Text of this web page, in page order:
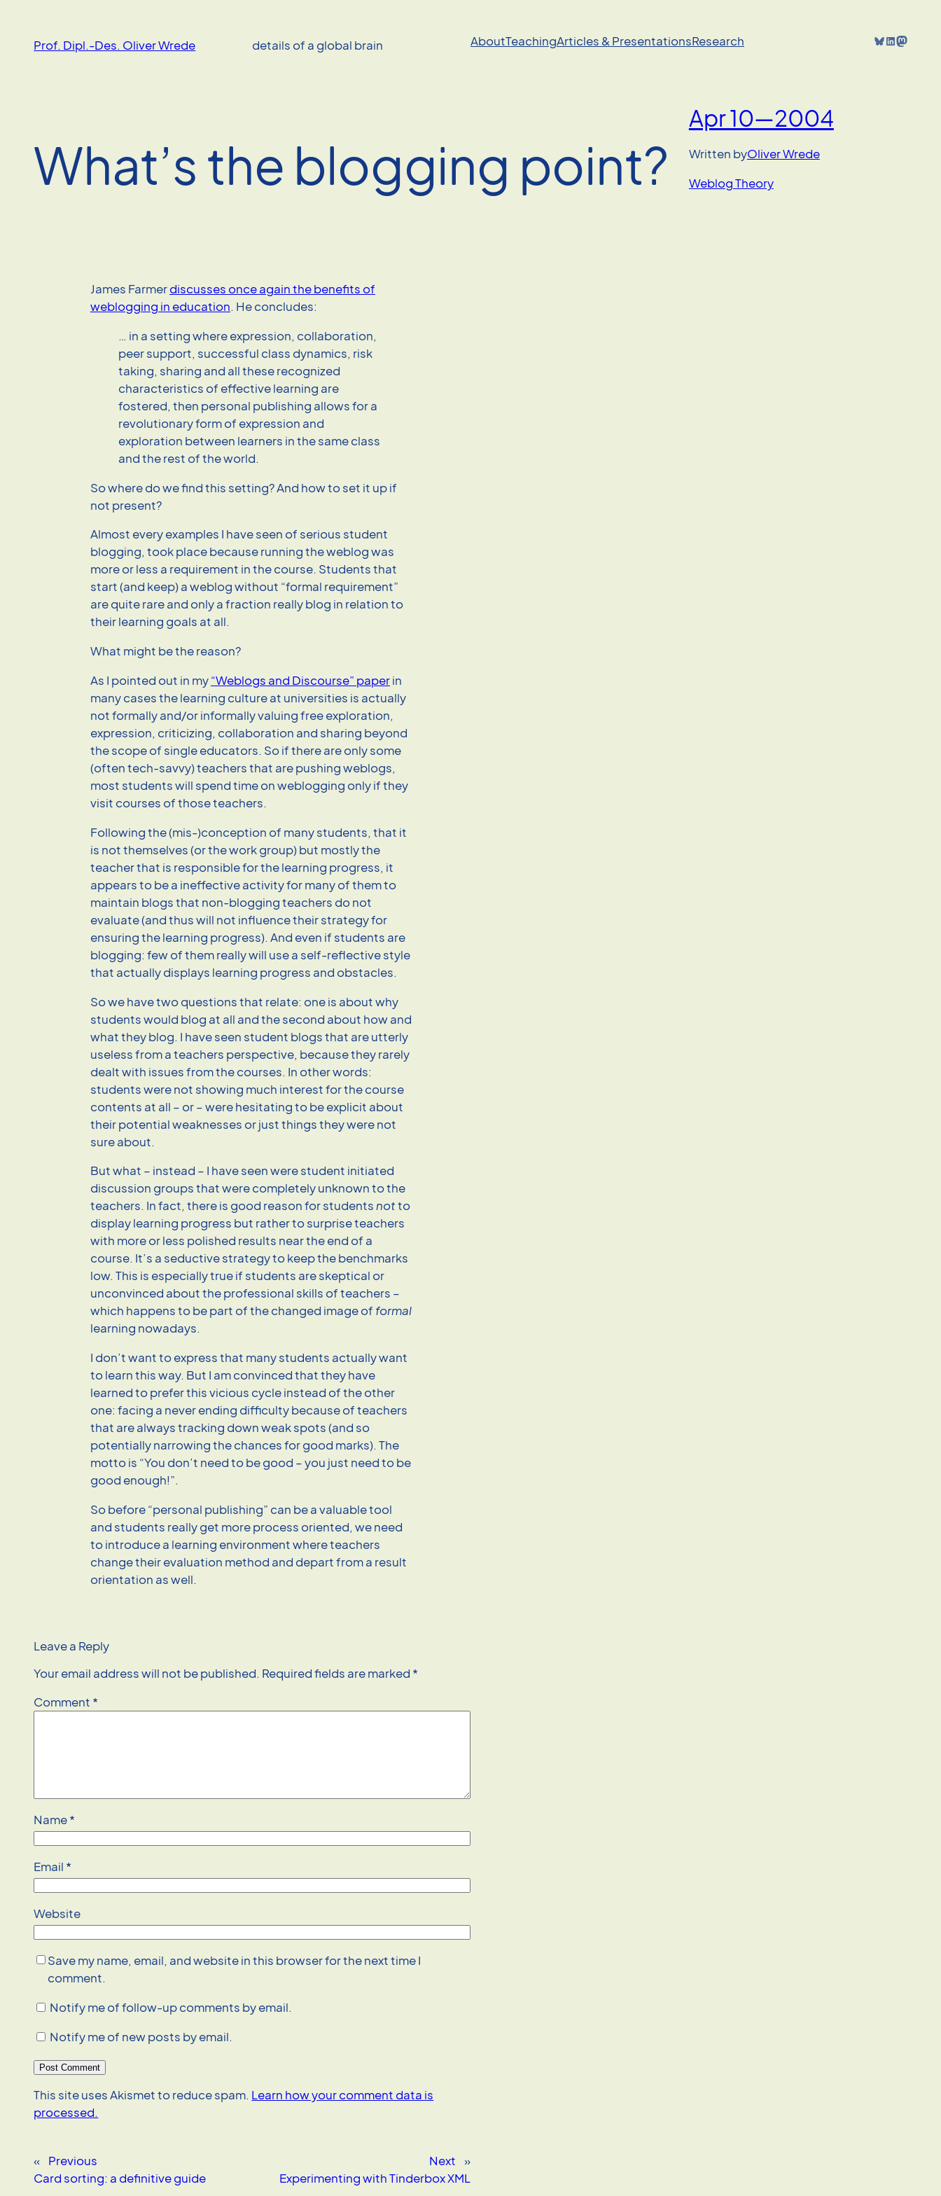
contentProf. Dipl.-Des. Oliver Wrede details of a global brain AboutTeachingArticles & PresentationsResearch Bluesky LinkedIn Mastodon
What’s the blogging point?
Apr 10—2004
Written byOliver Wrede
Weblog Theory
James Farmerdiscusses once again the benefits of
weblogging in education. He concludes:
… in a setting where expression, collaboration,
peer support, successful class dynamics, risk
taking, sharing and all these recognized
characteristics of effective learning are
fostered, then personal publishing allows for a
revolutionary form of expression and
exploration between learners in the same class
and the rest of the world.
So where do we find this setting? And how to set it up if
not present?
Almost every examples I have seen of serious student
blogging, took place because running the weblog was
more or less a requirement in the course. Students that
start (and keep) a weblog without “formal requirement”
are quite rare and only a fraction really blog in relation to
their learning goals at all.
What might be the reason?
As I pointed out in my“Weblogs and Discourse” paperin
many cases the learning culture at universities is actually
not formally and/or informally valuing free exploration,
expression, criticizing, collaboration and sharing beyond
the scope of single educators. So if there are only some
(often tech-savvy) teachers that are pushing weblogs,
most students will spend time on weblogging only if they
visit courses of those teachers.
Following the (mis-)conception of many students, that it
is not themselves (or the work group) but mostly the
teacher that is responsible for the learning progress, it
appears to be a ineffective activity for many of them to
maintain blogs that non-blogging teachers do not
evaluate (and thus will not influence their strategy for
ensuring the learning progress). And even if students are
blogging: few of them really will use a self-reflective style
that actually displays learning progress and obstacles.
So we have two questions that relate: one is about why
students would blog at all and the second about how and
what they blog. I have seen student blogs that are utterly
useless from a teachers perspective, because they rarely
dealt with issues from the courses. In other words:
students were not showing much interest for the course
contents at all – or – were hesitating to be explicit about
their potential weaknesses or just things they were not
sure about.
But what – instead – I have seen were student initiated
discussion groups that were completely unknown to the
teachers. In fact, there is good reason for studentsnotto
display learning progress but rather to surprise teachers
with more or less polished results near the end of a
course. It’s a seductive strategy to keep the benchmarks
low. This is especially true if students are skeptical or
unconvinced about the professional skills of teachers –
which happens to be part of the changed image of formal
learning nowadays.
I don’t want to express that many students actually want
to learn this way. But I am convinced that they have
learned to prefer this vicious cycle instead of the other
one: facing a never ending difficulty because of teachers
that are always tracking down weak spots (and so
potentially narrowing the chances for good marks). The
motto is “You don’t need to be good – you just need to be
good enough!”.
So before “personal publishing” can be a valuable tool
and students really get more process oriented, we need
to introduce a learning environment where teachers
change their evaluation method and depart from a result
orientation as well.
Leave a Reply
Your email address will not be published. Required fields are marked *
Comment *
Name*
Email *
Website
Save my name, email, and website in this browser for the next time I
comment.
Notify me of follow-up comments by email.
Notify me of new posts by email.
This site uses Akismet to reduce spam. Learn how your comment data is
processed.
«
Previous
Card sorting: a definitive guide
Next
»
Experimenting with Tinderbox XML